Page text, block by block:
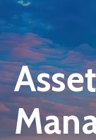
Events
Membership
News
And
Luxembourg
Asset